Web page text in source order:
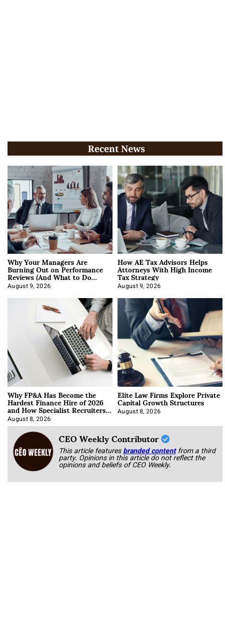
Recent News
Why Your Managers Are
Burning Out on Performance
Reviews (And What to Do
About It)
August 9, 2026
How AE Tax Advisors Helps
Attorneys With High Income
Tax Strategy
August 9, 2026
Why FP&A Has Become the
Hardest Finance Hire of 2026
and How Specialist Recruiters
Approach It
August 8, 2026
Elite Law Firms Explore Private
Capital Growth Structures
August 8, 2026
CEO Weekly Contributor
This article featuresbranded content from a third
party. Opinions in this article do not reflect the
opinions and beliefs of CEO Weekly.